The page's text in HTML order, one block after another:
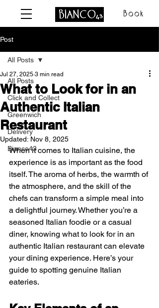
Book
Post
All Posts
Click and Collect
Greenwich
Delivery
Bianco43
All Posts
What to Look for in an
Authentic Italian
Restaurant
Jul 27, 2025 3 min read
Updated: Nov 8, 2025
When it comes to Italian cuisine, the
experience is as important as the food
itself. The aroma of herbs, the warmth of
the atmosphere, and the skill of the
chefs can transform a simple meal into
a delightful journey. Whether you’re a
seasoned Italian foodie or a casual
diner, knowing what to look for in an
authentic Italian restaurant can elevate
your dining experience. Here’s your
guide to spotting genuine Italian
eateries.